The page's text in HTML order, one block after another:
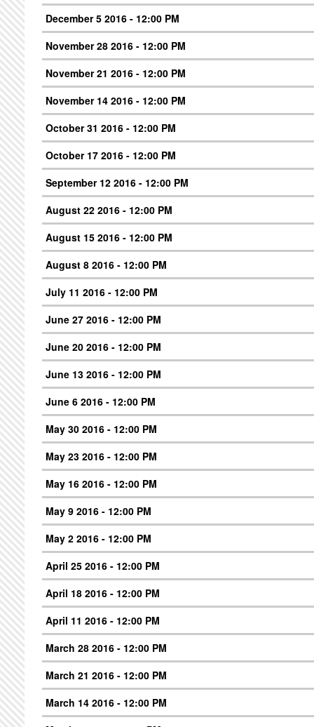
December 5 2016 - 12:00 PM
November 28 2016 - 12:00 PM
November 21 2016 - 12:00 PM
November 14 2016 - 12:00 PM
October 31 2016 - 12:00 PM
October 17 2016 - 12:00 PM
September 12 2016 - 12:00 PM
August 22 2016 - 12:00 PM
August 15 2016 - 12:00 PM
August 8 2016 - 12:00 PM
July 11 2016 - 12:00 PM
June 27 2016 - 12:00 PM
June 20 2016 - 12:00 PM
June 13 2016 - 12:00 PM
June 6 2016 - 12:00 PM
May 30 2016 - 12:00 PM
May 23 2016 - 12:00 PM
May 16 2016 - 12:00 PM
May 9 2016 - 12:00 PM
May 2 2016 - 12:00 PM
April 25 2016 - 12:00 PM
April 18 2016 - 12:00 PM
April 11 2016 - 12:00 PM
March 28 2016 - 12:00 PM
March 21 2016 - 12:00 PM
March 14 2016 - 12:00 PM